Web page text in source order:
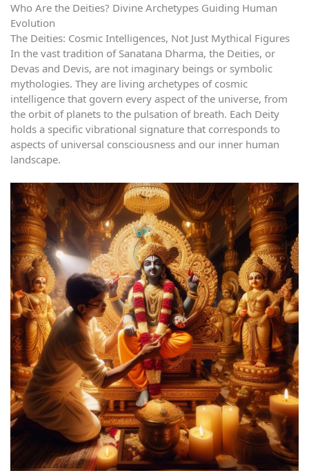
Who Are the Deities? Divine Archetypes Guiding Human
Evolution
The Deities: Cosmic Intelligences, Not Just Mythical Figures
In the vast tradition of Sanatana Dharma, the Deities, or
Devas and Devis, are not imaginary beings or symbolic
mythologies. They are living archetypes of cosmic
intelligence that govern every aspect of the universe, from
the orbit of planets to the pulsation of breath. Each Deity
holds a specific vibrational signature that corresponds to
aspects of universal consciousness and our inner human
landscape.